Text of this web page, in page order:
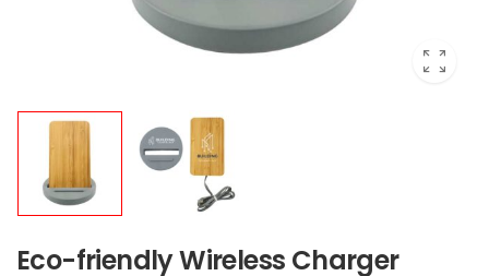
Eco-friendly Wireless Charger